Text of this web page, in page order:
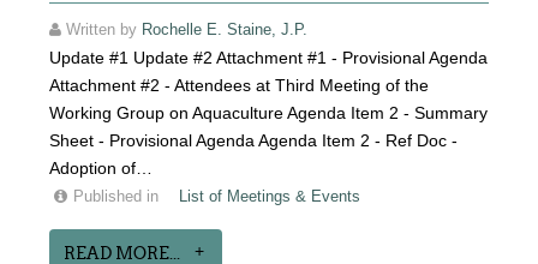
Written by Rochelle E. Staine, J.P.
Update #1 Update #2 Attachment #1 - Provisional Agenda
Attachment #2 - Attendees at Third Meeting of the
Working Group on Aquaculture Agenda Item 2 - Summary
Sheet - Provisional Agenda Agenda Item 2 - Ref Doc -
Adoption of…
Published in List of Meetings & Events
READ MORE...